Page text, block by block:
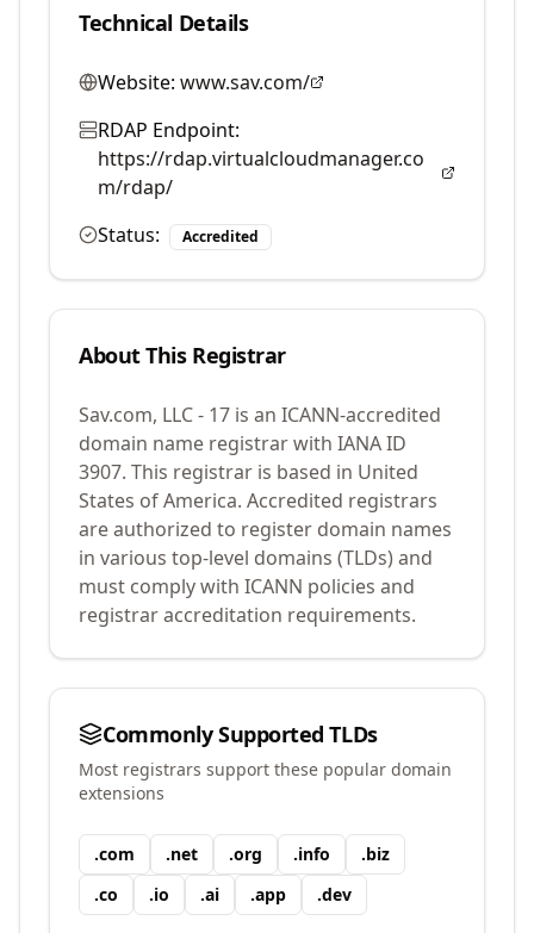
Technical Details
Website: www.sav.com/
RDAP Endpoint:
https://rdap.virtualcloudmanager.co
m/rdap/
Status:
Accredited
About This Registrar
Sav.com, LLC - 17 is an ICANN-accredited
domain name registrar with IANA ID
3907. This registrar is based in United
States of America. Accredited registrars
are authorized to register domain names
in various top-level domains (TLDs) and
must comply with ICANN policies and
registrar accreditation requirements.
Commonly Supported TLDs
Most registrars support these popular domain
extensions
.com .net .org .info .biz
.co .io .ai .app .dev